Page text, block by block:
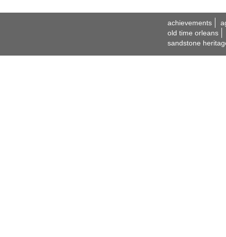
achievements
old time orleans
sandstone